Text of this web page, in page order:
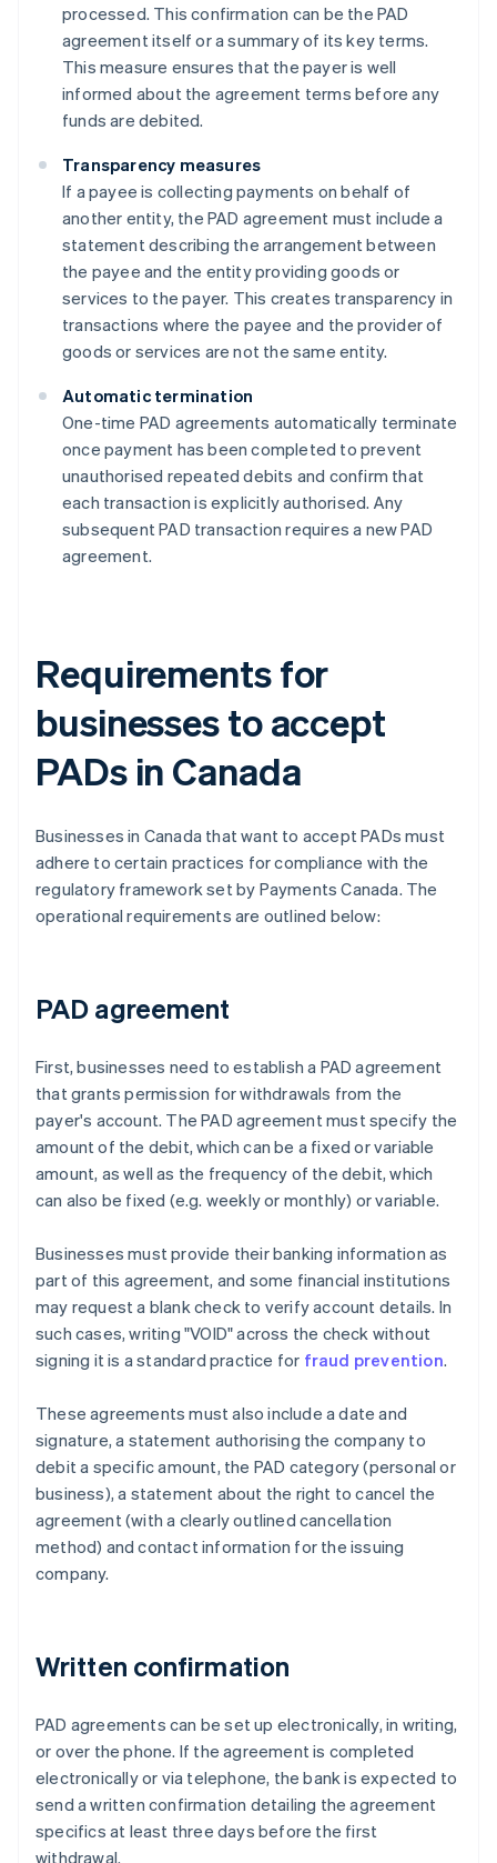
processed. This confirmation can be the PAD
agreement itself or a summary of its key terms.
This measure ensures that the payer is well
informed about the agreement terms before any
funds are debited​​.
Transparency measures
If a payee is collecting payments on behalf of
another entity, the PAD agreement must include a
statement describing the arrangement between
the payee and the entity providing goods or
services to the payer. This creates transparency in
transactions where the payee and the provider of
goods or services are not the same entity​​.
Automatic termination
One-time PAD agreements automatically terminate
once payment has been completed to prevent
unauthorised repeated debits and confirm that
each transaction is explicitly authorised​​. Any
subsequent PAD transaction requires a new PAD
agreement.
Requirements for
businesses to accept
PADs in Canada
Businesses in Canada that want to accept PADs must
adhere to certain practices for compliance with the
regulatory framework set by Payments Canada. The
operational requirements are outlined below:
PAD agreement
First, businesses need to establish a PAD agreement
that grants permission for withdrawals from the
payer's account. The PAD agreement must specify the
amount of the debit, which can be a fixed or variable
amount, as well as the frequency of the debit, which
can also be fixed (e.g. weekly or monthly) or variable.
Businesses must provide their banking information as
part of this agreement, and some financial institutions
may request a blank check to verify account details. In
such cases, writing "VOID" across the check without
signing it is a standard practice for fraud prevention.
These agreements must also include a date and
signature, a statement authorising the company to
debit a specific amount, the PAD category (personal or
business), a statement about the right to cancel the
agreement (with a clearly outlined cancellation
method) and contact information for the issuing
company.
Written confirmation
PAD agreements can be set up electronically, in writing,
or over the phone. If the agreement is completed
electronically or via telephone, the bank is expected to
send a written confirmation detailing the agreement
specifics at least three days before the first
withdrawal.